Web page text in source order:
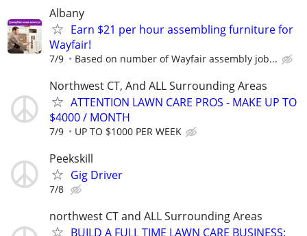
Albany
Earn $21 per hour assembling furniture for
Wayfair!
7/9 Based on number of Wayfair assembly job...
Northwest CT, And ALL Surrounding Areas
ATTENTION LAWN CARE PROS - MAKE UP TO
$4000 / MONTH
7/9 UP TO $1000 PER WEEK
Peekskill
Gig Driver
7/8
northwest CT and ALL Surrounding Areas
BUILD A FULL TIME LAWN CARE BUSINESS: